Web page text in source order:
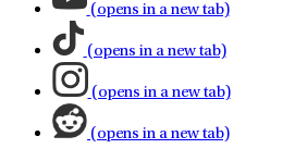
(opens in a new tab)
(opens in a new tab)
(opens in a new tab)
(opens in a new tab)